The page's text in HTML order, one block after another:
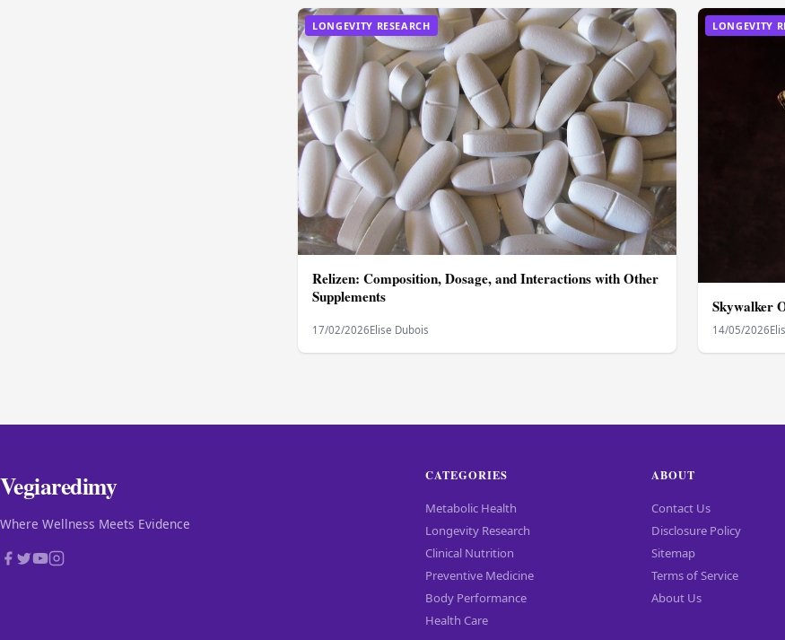
LONGEVITY RESEARCH
Relizen: Composition, Dosage, and Interactions with Other
Supplements
17/02/2026Elise Dubois
LONGEVITY
Skywalker
14/05/2026
Vegiaredimy
Where Wellness Meets Evidence
CATEGORIES
Metabolic Health
Longevity Research
Clinical Nutrition
Preventive Medicine
Body Performance
Health Care
ABOUT
Contact Us
Disclosure Policy
Sitemap
Terms of Service
About Us